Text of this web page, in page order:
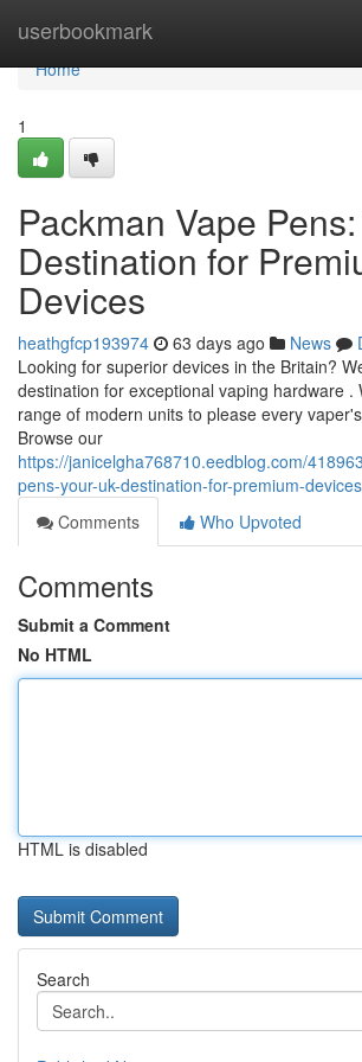
userbookmark
Home
Home
1
Packman Vape
Destination for
Devices
heathgfcp193974 63 days ago News
Looking for superior devices in the Britain?
destination for exceptional vaping hardware .
range of modern units to please every
Browse our
https://janicelgha768710.eedblog.com/
pens-your-uk-destination-for-premium-devices
Comments
Who Upvoted
Comments
Submit a Comment
No HTML
HTML is disabled
Search